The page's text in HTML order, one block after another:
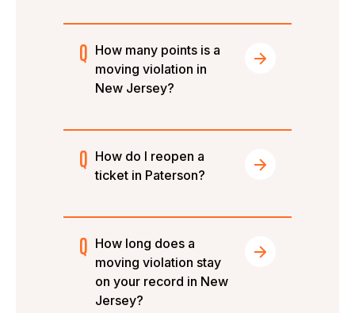
How many points is a
moving violation in
New Jersey?
How do I reopen a
ticket in Paterson?
How long does a
moving violation stay
on your record in New
Jersey?